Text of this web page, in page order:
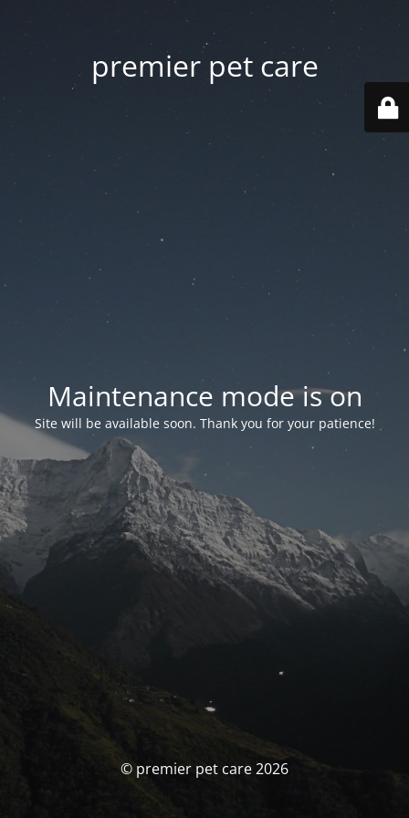
premier pet care
Maintenance mode is on
Site will be available soon. Thank you for your patience!
© premier pet care 2026